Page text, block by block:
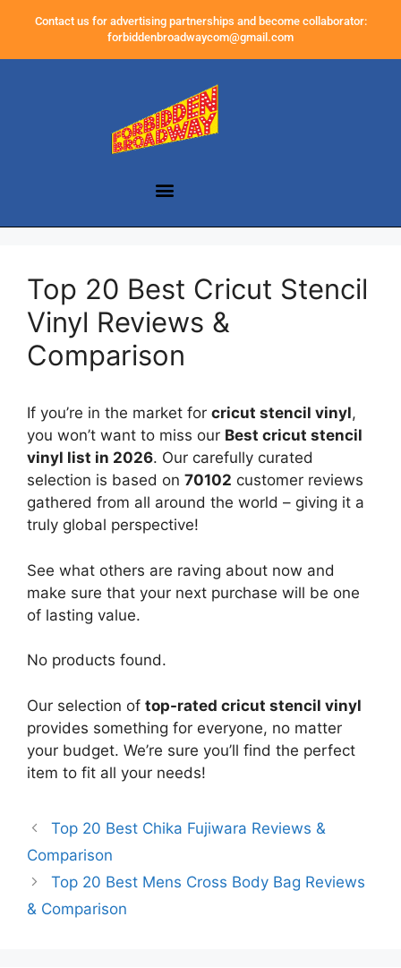
Contact us for advertising partnerships and become collaborator:
forbiddenbroadwaycom@gmail.com
Top 20 Best Cricut Stencil
Vinyl Reviews &
Comparison
If you’re in the market for cricut stencil vinyl,
you won’t want to miss our Best cricut stencil
vinyl list in 2026. Our carefully curated
selection is based on 70102 customer reviews
gathered from all around the world – giving it a
truly global perspective!
See what others are raving about now and
make sure that your next purchase will be one
of lasting value.
No products found.
Our selection of top-rated cricut stencil vinyl
provides something for everyone, no matter
your budget. We’re sure you’ll find the perfect
item to fit all your needs!
Top 20 Best Chika Fujiwara Reviews &
Comparison
Top 20 Best Mens Cross Body Bag Reviews
& Comparison